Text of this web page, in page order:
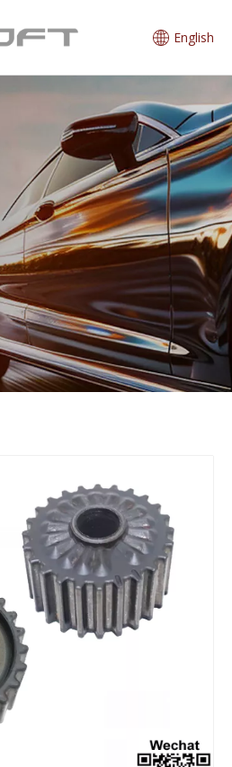
English